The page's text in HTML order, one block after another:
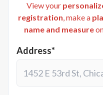
View your
registration, make a
name and measure
Address*